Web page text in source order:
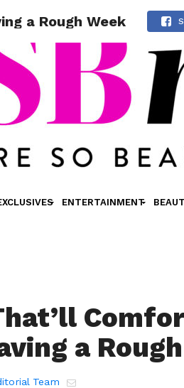
ENTERTAINMENT
a Rough Week
a
Team